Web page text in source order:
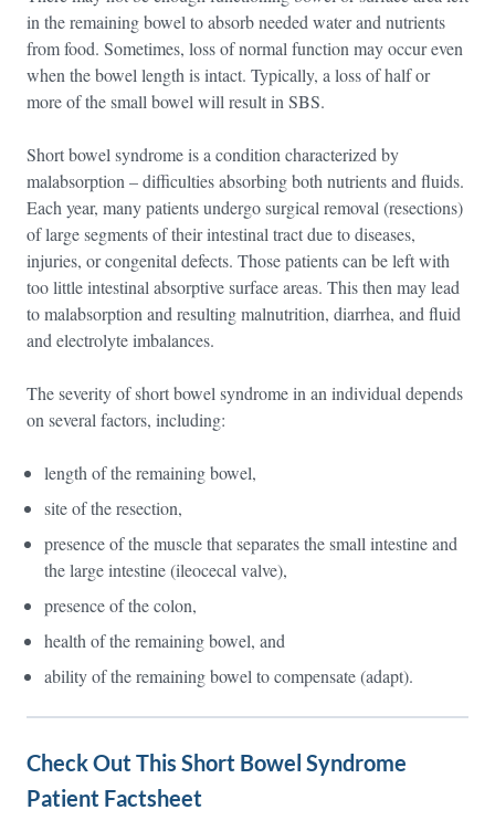
in the remaining bowel to absorb needed water and nutrients
from food. Sometimes, loss of normal function may occur even
when the bowel length is intact. Typically, a loss of half or
more of the small bowel will result in SBS.
Short bowel syndrome is a condition characterized by
malabsorption – difficulties absorbing both nutrients and fluids.
Each year, many patients undergo surgical removal (resections)
of large segments of their intestinal tract due to diseases,
injuries, or congenital defects. Those patients can be left with
too little intestinal absorptive surface areas. This then may lead
to malabsorption and resulting malnutrition, diarrhea, and fluid
and electrolyte imbalances.
The severity of short bowel syndrome in an individual depends
on several factors, including:
length of the remaining bowel,
site of the resection,
presence of the muscle that separates the small intestine and
the large intestine (ileocecal valve),
presence of the colon,
health of the remaining bowel, and
ability of the remaining bowel to compensate (adapt).
Check Out This Short Bowel Syndrome
Patient Factsheet